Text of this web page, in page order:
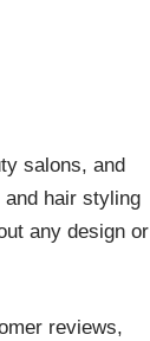
salons, and
hair styling
any design or
reviews,